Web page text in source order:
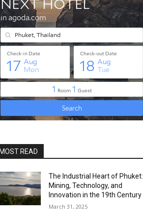
READ
The Industrial Heart of Phuket:
Mining, Technology, and
Innovation in the 19th Century
March 31, 2025